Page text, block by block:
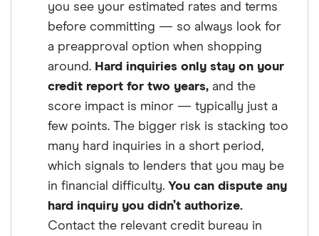
you see your estimated rates and terms
before committing — so always look for
a preapproval option when shopping
around. Hard inquiries only stay on your
credit report for two years, and the
score impact is minor — typically just a
few points. The bigger risk is stacking too
many hard inquiries in a short period,
which signals to lenders that you may be
in financial difficulty. You can dispute any
hard inquiry you didn’t authorize.
Contact the relevant credit bureau in